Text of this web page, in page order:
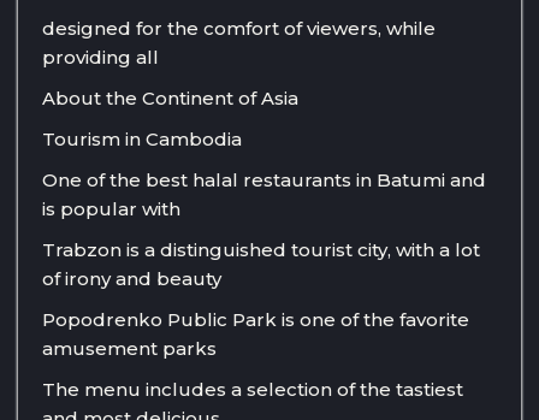
designed for the comfort of viewers, while
providing all
About the Continent of Asia
Tourism in Cambodia
One of the best halal restaurants in Batumi and
is popular with
Trabzon is a distinguished tourist city, with a lot
of irony and beauty
Popodrenko Public Park is one of the favorite
amusement parks
The menu includes a selection of the tastiest